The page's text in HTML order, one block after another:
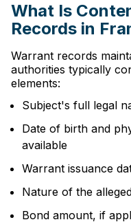
What Is
Records in
Warrant records
authorities typically
elements:
Subject's full legal
Date of birth and
available
Warrant issuance
Nature of the
Bond amount, if